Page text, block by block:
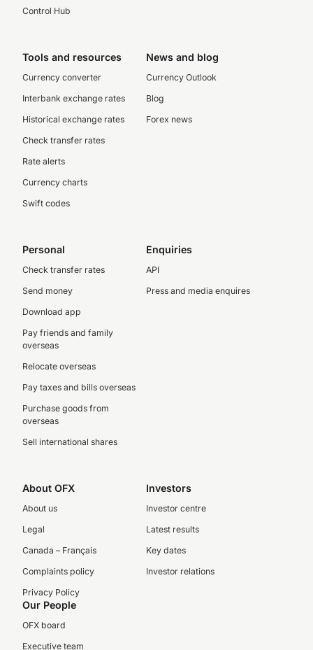
Control Hub
Tools and resources
Currency converter
Interbank exchange rates
Historical exchange rates
Check transfer rates
Rate alerts
Currency charts
Swift codes
News and blog
Currency Outlook
Blog
Forex news
Personal
Check transfer rates
Send money
Download app
Pay friends and family
overseas
Relocate overseas
Pay taxes and bills overseas
Purchase goods from
overseas
Sell international shares
Enquiries
API
Press and media enquires
About OFX
About us
Legal
Canada – Français
Complaints policy
Privacy Policy
Investors
Investor centre
Latest results
Key dates
Investor relations
Our People
OFX board
Executive team